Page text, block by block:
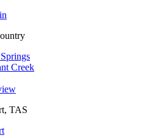
Creek
TAS